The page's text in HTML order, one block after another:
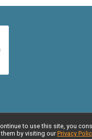
RunSignup, © 2026
to use this site, you
by visiting our Privacy